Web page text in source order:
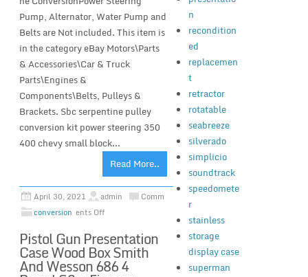
Pump, Alternator, Water Pump and
Belts are Not included. This item is
in the category eBay Motors\Parts
& Accessories\Car & Truck
Parts\Engines &
Components\Belts, Pulleys &
Brackets. Sbc serpentine pulley
conversion kit power steering 350
400 chevy small block...
Read More..
April 30, 2021
admin
conversion
Comm
ents Off
Pistol Gun Presentation
Case Wood Box Smith
And Wesson 686 4
n
recondition
ed
replacemen
t
retractor
rotatable
seabreeze
silverado
simplicio
soundtrack
speedomete
r
stainless
storage
display case
superman